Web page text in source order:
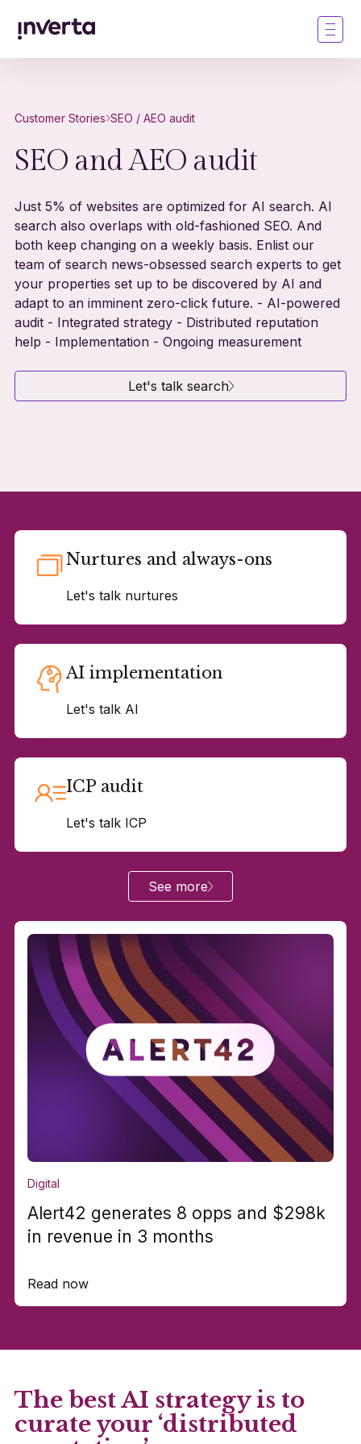
Customer Stories SEO / AEO audit
SEO and AEO audit
Just 5% of websites are optimized for AI search. AI
search also overlaps with old-fashioned SEO. And
both keep changing on a weekly basis. Enlist our
team of search news-obsessed search experts to get
your properties set up to be discovered by AI and
adapt to an imminent zero-click future. - AI-powered
audit - Integrated strategy - Distributed reputation
help - Implementation - Ongoing measurement
Let's talk search
Nurtures and always-ons
Let's talk nurtures
AI implementation
Let's talk AI
ICP audit
Let's talk ICP
See more
Digital
Alert42 generates 8 opps and $298k
in revenue in 3 months
Read now
The best AI strategy is to
curate your ‘distributed